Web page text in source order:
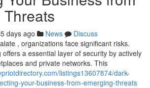
days ago News
Discuss
, organizations face significant risks.
a essential layer of security by actively
and private networks. This
listings13607874/dark-
your-business-from-emerging-threats